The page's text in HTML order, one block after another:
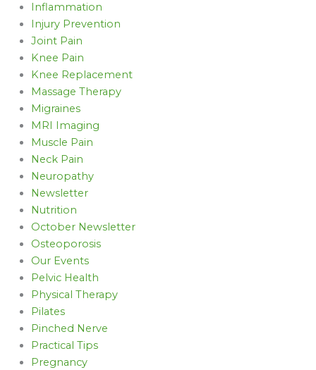
Inflammation
Injury Prevention
Joint Pain
Knee Pain
Knee Replacement
Massage Therapy
Migraines
MRI Imaging
Muscle Pain
Neck Pain
Neuropathy
Newsletter
Nutrition
October Newsletter
Osteoporosis
Our Events
Pelvic Health
Physical Therapy
Pilates
Pinched Nerve
Practical Tips
Pregnancy